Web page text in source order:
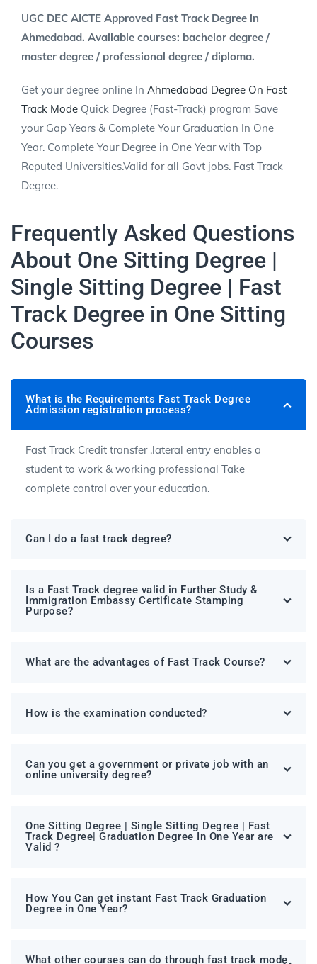
UGC DEC AICTE Approved Fast Track Degree in
Ahmedabad. Available courses: bachelor degree /
master degree / professional degree / diploma.
Get your degree online In Ahmedabad Degree On Fast
Track Mode Quick Degree (Fast-Track) program Save
your Gap Years & Complete Your Graduation In One
Year. Complete Your Degree in One Year with Top
Reputed Universities.Valid for all Govt jobs. Fast Track
Degree.
Frequently Asked Questions
About One Sitting Degree |
Single Sitting Degree | Fast
Track Degree in One Sitting
Courses
What is the Requirements Fast Track Degree
Admission registration process?
Fast Track Credit transfer ,lateral entry enables a
student to work & working professional Take
complete control over your education.
Can I do a fast track degree?
Is a Fast Track degree valid in Further Study &
Immigration Embassy Certificate Stamping
Purpose?
What are the advantages of Fast Track Course?
How is the examination conducted?
Can you get a government or private job with an
online university degree?
One Sitting Degree | Single Sitting Degree | Fast
Track Degree| Graduation Degree In One Year are
Valid ?
How You Can get instant Fast Track Graduation
Degree in One Year?
What other courses can do through fast track mode